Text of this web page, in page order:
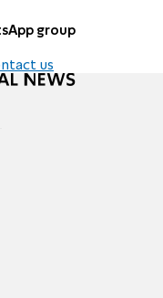
group
us